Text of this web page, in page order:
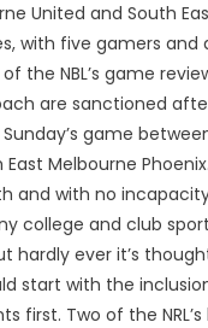
United and South
with five gamers and
the NBL’s game
are sanctioned
game
Melbourne
and with no
college and club
hardly ever it’s
start with the
first. Two of the